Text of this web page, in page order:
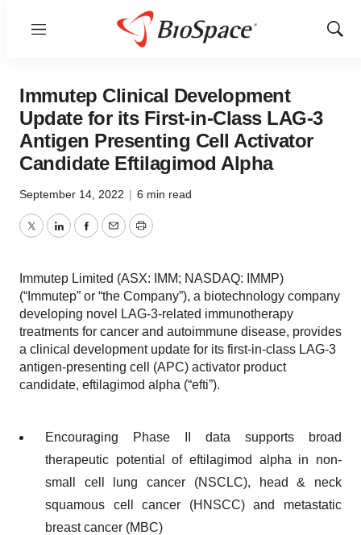
Menu
Show
Immutep Clinical Development
Update for its First-in-Class LAG-3
Antigen Presenting Cell Activator
Candidate Eftilagimod Alpha
September 14, 2022 | 6 min read
TwitterLinkedInFacebook
EmailPrint
Immutep Limited (ASX: IMM; NASDAQ: IMMP)
(“Immutep” or “the Company”), a biotechnology company
developing novel LAG-3-related immunotherapy
treatments for cancer and autoimmune disease, provides
a clinical development update for its first-in-class LAG-3
antigen-presenting cell (APC) activator product
candidate, eftilagimod alpha (“efti”).
Encouraging Phase II data supports broad
therapeutic potential of eftilagimod alpha in non-
small cell lung cancer (NSCLC), head & neck
squamous cell cancer (HNSCC) and metastatic
breast cancer (MBC)